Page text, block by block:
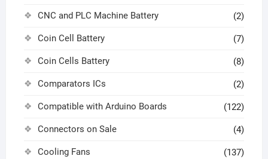
CNC and PLC Machine Battery (2)
Coin Cell Battery (7)
Coin Cells Battery (8)
Comparators ICs (2)
Compatible with Arduino Boards (122)
Connectors on Sale (4)
Cooling Fans (137)